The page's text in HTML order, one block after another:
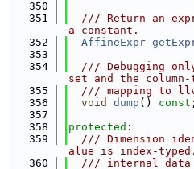
  350
  351
/// Return an
a constant.
  352
AffineExpr
  353
  354
/// Debugging
set and the
  355
/// mapping to
  356
void dump () const ;
  357
  358
protected :
  359
/// Dimension
alue is index-
  360
/// internal